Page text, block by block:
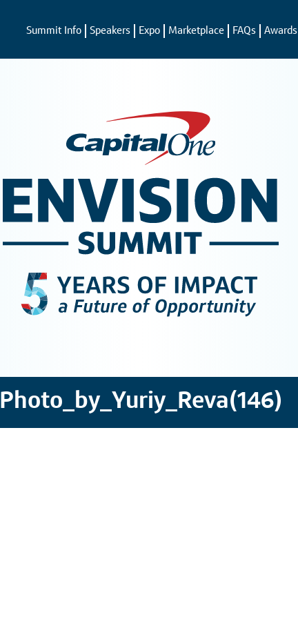
Summit Info Speakers Expo Marketplace FAQs Awards
Photo_by_Yuriy_Reva(146)